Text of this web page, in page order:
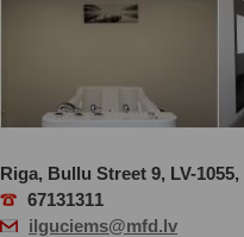
Riga, Bullu Street 9, LV-
67131311
ilguciems@mfd.lv